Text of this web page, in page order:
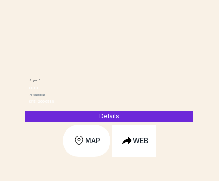
Super 8
7515 Nordic Dr
(319) 266-6988
Details
MAP WEB